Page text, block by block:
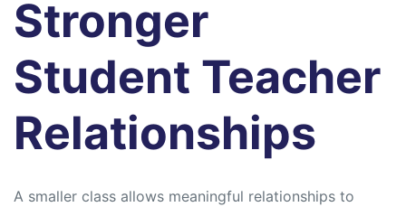
Stronger
Student Teacher
Relationships
A smaller class allows meaningful relationships to